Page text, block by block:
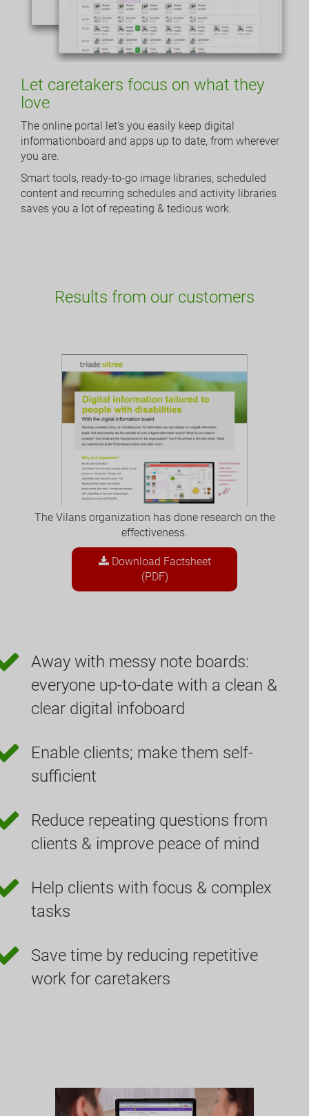
Let caretakers focus on what they
love
The online portal let's you easily keep digital
informationboard and apps up to date, from wherever
you are.
Smart tools, ready-to-go image libraries, scheduled
content and recurring schedules and activity libraries
saves you a lot of repeating & tedious work.
Results from our customers
The Vilans organization has done research on the
effectiveness.
Download Factsheet
(PDF)
Away with messy note boards:
everyone up-to-date with a clean &
clear digital infoboard
Enable clients; make them self-
sufficient
Reduce repeating questions from
clients & improve peace of mind
Help clients with focus & complex
tasks
Save time by reducing repetitive
work for caretakers